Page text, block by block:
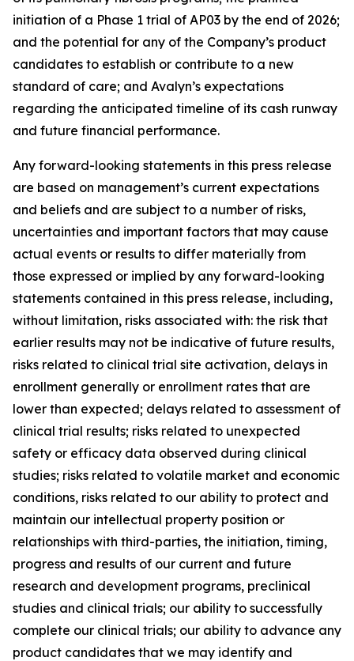
initiation of a Phase 1 trial of AP03 by the end of 2026;
and the potential for any of the Company’s product
candidates to establish or contribute to a new
standard of care; and Avalyn’s expectations
regarding the anticipated timeline of its cash runway
and future financial performance.
Any forward-looking statements in this press release
are based on management’s current expectations
and beliefs and are subject to a number of risks,
uncertainties and important factors that may cause
actual events or results to differ materially from
those expressed or implied by any forward-looking
statements contained in this press release, including,
without limitation, risks associated with: the risk that
earlier results may not be indicative of future results,
risks related to clinical trial site activation, delays in
enrollment generally or enrollment rates that are
lower than expected; delays related to assessment of
clinical trial results; risks related to unexpected
safety or efficacy data observed during clinical
studies; risks related to volatile market and economic
conditions, risks related to our ability to protect and
maintain our intellectual property position or
relationships with third-parties, the initiation, timing,
progress and results of our current and future
research and development programs, preclinical
studies and clinical trials; our ability to successfully
complete our clinical trials; our ability to advance any
product candidates that we may identify and